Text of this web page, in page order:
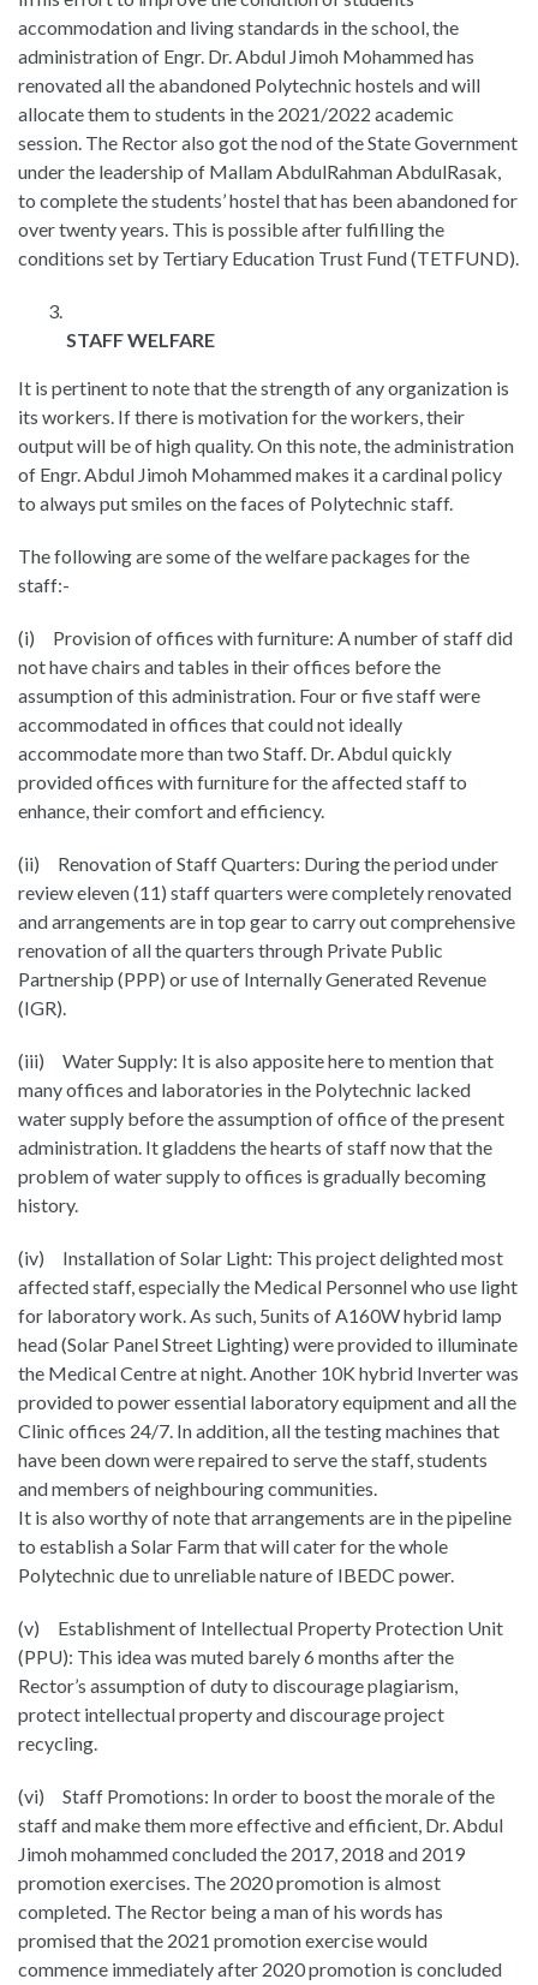
accommodation and living standards in the school, the
administration of Engr. Dr. Abdul Jimoh Mohammed has
renovated all the abandoned Polytechnic hostels and will
allocate them to students in the 2021/2022 academic
session. The Rector also got the nod of the State Government
under the leadership of Mallam AbdulRahman AbdulRasak,
to complete the students’ hostel that has been abandoned for
over twenty years. This is possible after fulfilling the
conditions set by Tertiary Education Trust Fund (TETFUND).
STAFF WELFARE
It is pertinent to note that the strength of any organization is
its workers. If there is motivation for the workers, their
output will be of high quality. On this note, the administration
of Engr. Abdul Jimoh Mohammed makes it a cardinal policy
to always put smiles on the faces of Polytechnic staff.
The following are some of the welfare packages for the
staff:-
(i) Provision of offices with furniture: A number of staff did
not have chairs and tables in their offices before the
assumption of this administration. Four or five staff were
accommodated in offices that could not ideally
accommodate more than two Staff. Dr. Abdul quickly
provided offices with furniture for the affected staff to
enhance, their comfort and efficiency.
(ii) Renovation of Staff Quarters: During the period under
review eleven (11) staff quarters were completely renovated
and arrangements are in top gear to carry out comprehensive
renovation of all the quarters through Private Public
Partnership (PPP) or use of Internally Generated Revenue
(IGR).
(iii) Water Supply: It is also apposite here to mention that
many offices and laboratories in the Polytechnic lacked
water supply before the assumption of office of the present
administration. It gladdens the hearts of staff now that the
problem of water supply to offices is gradually becoming
history.
(iv) Installation of Solar Light: This project delighted most
affected staff, especially the Medical Personnel who use light
for laboratory work. As such, 5units of A160W hybrid lamp
head (Solar Panel Street Lighting) were provided to illuminate
the Medical Centre at night. Another 10K hybrid Inverter was
provided to power essential laboratory equipment and all the
Clinic offices 24/7. In addition, all the testing machines that
have been down were repaired to serve the staff, students
and members of neighbouring communities.
It is also worthy of note that arrangements are in the pipeline
to establish a Solar Farm that will cater for the whole
Polytechnic due to unreliable nature of IBEDC power.
(v) Establishment of Intellectual Property Protection Unit
(PPU): This idea was muted barely 6 months after the
Rector’s assumption of duty to discourage plagiarism,
protect intellectual property and discourage project
recycling.
(vi) Staff Promotions: In order to boost the morale of the
staff and make them more effective and efficient, Dr. Abdul
Jimoh mohammed concluded the 2017, 2018 and 2019
promotion exercises. The 2020 promotion is almost
completed. The Rector being a man of his words has
promised that the 2021 promotion exercise would
commence immediately after 2020 promotion is concluded